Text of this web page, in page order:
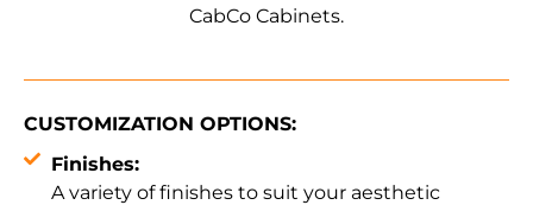
CabCo Cabinets.
CUSTOMIZATION OPTIONS:
Finishes:
A variety of finishes to suit your aesthetic